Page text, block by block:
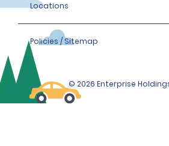
Locations
Policies / Sitemap
© 2026 Enterprise